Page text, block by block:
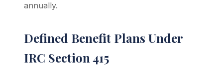
annually.
Defined Benefit Plans Under
IRC Section 415